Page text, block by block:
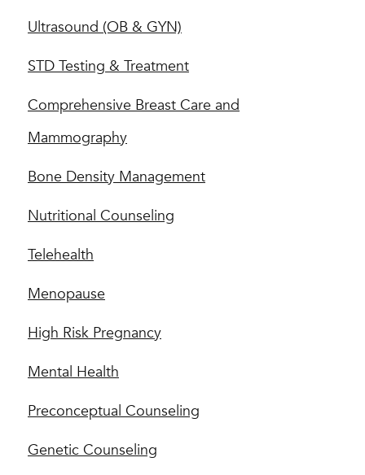
Ultrasound (OB & GYN)
STD Testing & Treatment
Comprehensive Breast Care and
Mammography
Bone Density Management
Nutritional Counseling
Telehealth
Menopause
High Risk Pregnancy
Mental Health
Preconceptual Counseling
Genetic Counseling